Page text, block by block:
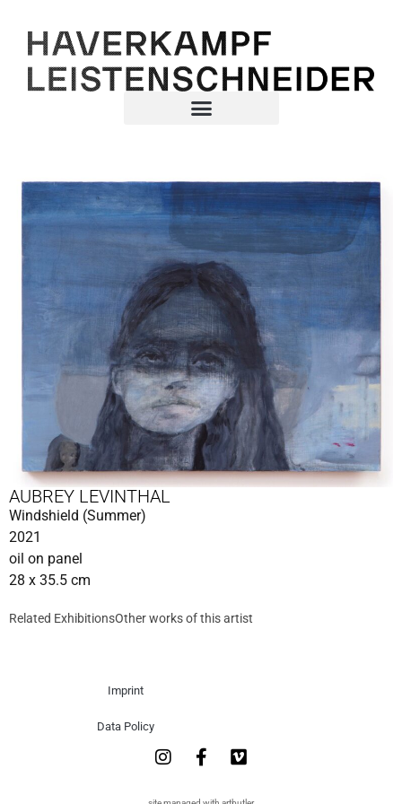
AUBREY LEVINTHAL
Windshield (Summer)
2021
oil on panel
28 x 35.5 cm
Related ExhibitionsOther works of this artist
Imprint
Data Policy